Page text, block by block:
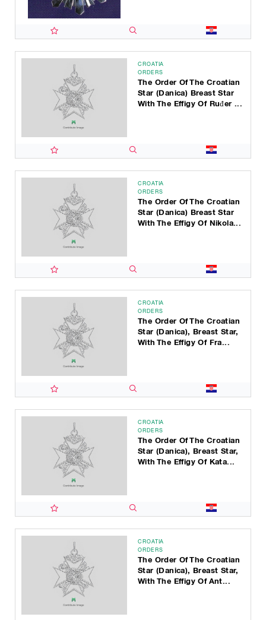
CROATIA
ORDERS
The Order Of The Croatian
Star (Danica) Breast Star
With The Effigy Of Ruđer ...
CROATIA
ORDERS
The Order Of The Croatian
Star (Danica) Breast Star
With The Effigy Of Nikola...
CROATIA
ORDERS
The Order Of The Croatian
Star (Danica), Breast Star,
With The Effigy Of Fra...
CROATIA
ORDERS
The Order Of The Croatian
Star (Danica), Breast Star,
With The Effigy Of Kata...
CROATIA
ORDERS
The Order Of The Croatian
Star (Danica), Breast Star,
With The Effigy Of Ant...